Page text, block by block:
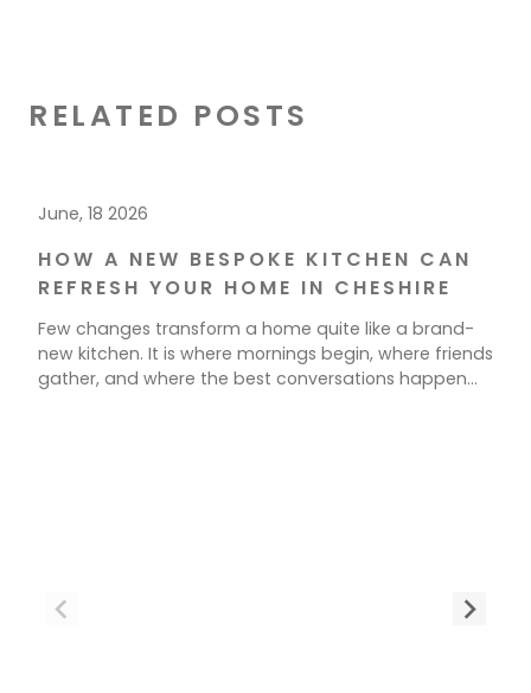
RELATED POSTS
June, 18 2026
HOW A NEW BESPOKE KITCHEN CAN
REFRESH YOUR HOME IN CHESHIRE
Few changes transform a home quite like a brand-
new kitchen. It is where mornings begin, where friends
gather, and where the best conversations happen